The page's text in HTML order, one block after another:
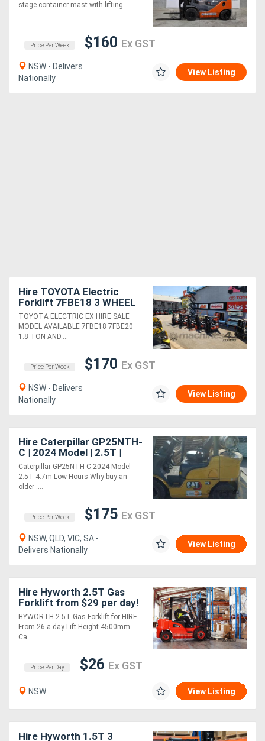
stage container mast with lifting....
Price Per Week $160 Ex GST
NSW - Delivers
Nationally
View Listing
Hire TOYOTA Electric
Forklift 7FBE18 3 WHEEL
ELECTRIC
TOYOTA ELECTRIC EX HIRE SALE
MODEL AVAILABLE 7FBE18 7FBE20
1.8 TON AND....
Price Per Week $170 Ex GST
NSW - Delivers
Nationally
View Listing
Hire Caterpillar GP25NTH-
C | 2024 Model | 2.5T |
4.7m | Low Hours
Caterpillar GP25NTH-C 2024 Model
2.5T 4.7m Low Hours Why buy an
older ....
Price Per Week $175 Ex GST
NSW, QLD, VIC, SA -
Delivers Nationally
View Listing
Hire Hyworth 2.5T Gas
Forklift from $29 per day!
HYWORTH 2.5T Gas Forklift for HIRE
From 26 a day Lift Height 4500mm
Ca....
Price Per Day $26 Ex GST
NSW View Listing
Hire Hyworth 1.5T 3